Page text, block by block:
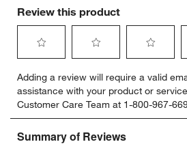
window)
Review this product
to
rate
the
item
with
to
rate
the
item
with
to
rate
the
item
Adding a review will require a valid
assistance with your product or
Customer Care Team at 1-800-967-